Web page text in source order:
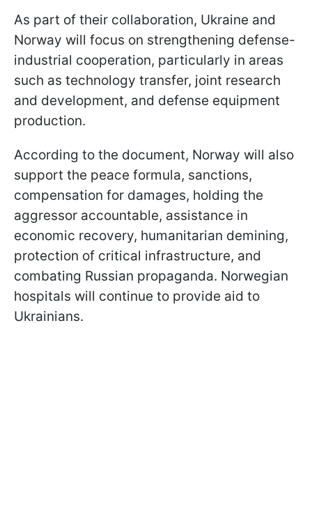
As part of their collaboration, Ukraine and
Norway will focus on strengthening defense-
industrial cooperation, particularly in areas
such as technology transfer, joint research
and development, and defense equipment
production.
According to the document, Norway will also
support the peace formula, sanctions,
compensation for damages, holding the
aggressor accountable, assistance in
economic recovery, humanitarian demining,
protection of critical infrastructure, and
combating Russian propaganda. Norwegian
hospitals will continue to provide aid to
Ukrainians.